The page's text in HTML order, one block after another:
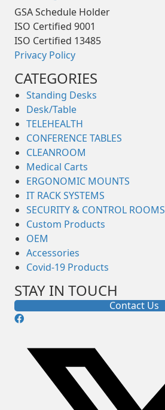
GSA Schedule Holder
ISO Certified 9001
ISO Certified 13485
Privacy Policy
CATEGORIES
Standing Desks
Desk/Table
TELEHEALTH
CONFERENCE TABLES
CLEANROOM
Medical Carts
ERGONOMIC MOUNTS
IT RACK SYSTEMS
SECURITY & CONTROL ROOMS
Custom Products
OEM
Accessories
Covid-19 Products
STAY IN TOUCH
Contact Us